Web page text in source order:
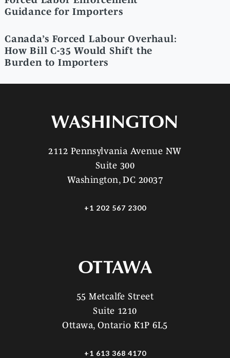
Guidance for Importers
Canada’s Forced Labour Overhaul:
How Bill C-35 Would Shift the
Burden to Importers
WASHINGTON
2112 Pennsylvania Avenue NW
Suite 300
Washington, DC 20037
+1 202 567 2300
OTTAWA
55 Metcalfe Street
Suite 1210
Ottawa, Ontario K1P 6L5
+1 613 368 4170